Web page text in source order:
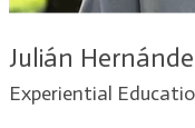
Julián
Experiential